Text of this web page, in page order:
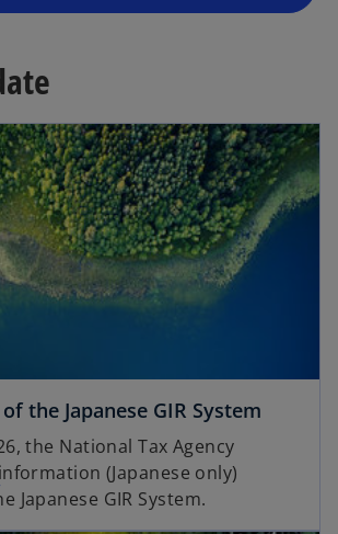
the Japanese GIR System
the National Tax Agency
(Japanese only)
Japanese GIR System.